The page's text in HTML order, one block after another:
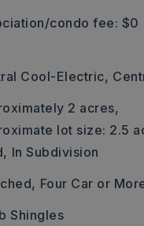
condo fee: $0
Cool-Electric,
2 acres,
lot size: 2.5
In Subdivision
Four Car or
Shingles